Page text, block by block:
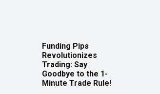
Funding Pips
Revolutionizes
Trading: Say
Goodbye to the 1-
Minute Trade Rule!